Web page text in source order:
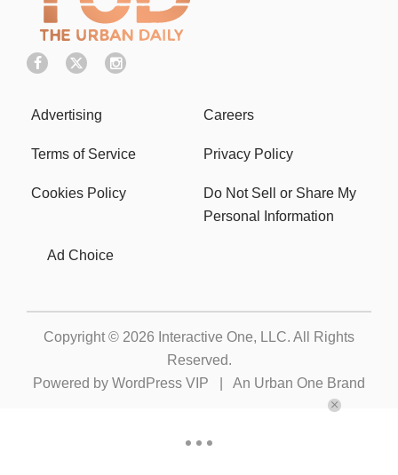
Advertising Careers
Terms of Service Privacy Policy
Cookies Policy
Do Not Sell or Share My
Personal Information
Ad Choice
Copyright © 2026 Interactive One, LLC. All Rights
Reserved.
Powered by WordPress VIP An Urban One Brand